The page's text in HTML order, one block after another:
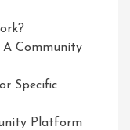
A Community
Specific
Platform